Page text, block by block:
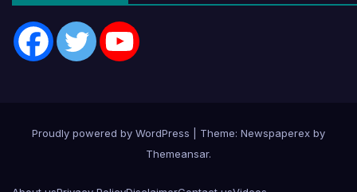
Proudly powered by WordPress
Theme: Newspaperex by
Themeansar.